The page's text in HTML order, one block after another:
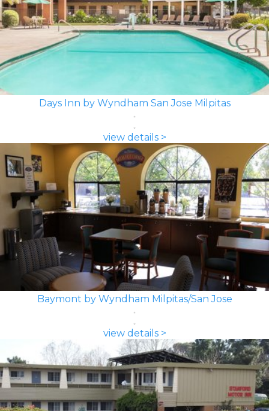
Days Inn by Wyndham San Jose Milpitas
view details >
Baymont by Wyndham Milpitas/San Jose
view details >